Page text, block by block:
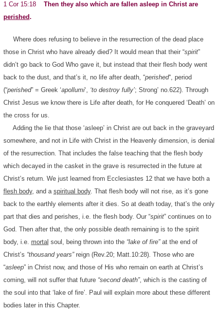
1 Cor 15:18 Then they also which are fallen asleep in Christ are
perished.
Where does refusing to believe in the resurrection of the dead place
those in Christ who have already died? It would mean that their “spirit”
didn’t go back to God Who gave it, but instead that their flesh body went
back to the dust, and that’s it, no life after death, “perished“, period
(“perished” = Greek ‘apollumi‘, ‘to destroy fully’; Strong’ no.622). Through
Christ Jesus we know there is Life after death, for He conquered ‘Death’ on
the cross for us.
Adding the lie that those ‘asleep’ in Christ are out back in the graveyard
somewhere, and not in Life with Christ in the Heavenly dimension, is denial
of the resurrection. That includes the false teaching that the flesh body
which decayed in the casket in the grave is resurrected in the future at
Christ’s return. We just learned from Ecclesiastes 12 that we have both a
flesh body, and a spiritual body. That flesh body will not rise, as it’s gone
back to the earthly elements after it dies. So at death today, that’s the only
part that dies and perishes, i.e. the flesh body. Our “spirit” continues on to
God. Then after that, the only possible death remaining is to the spirit
body, i.e. mortal soul, being thrown into the “lake of fire”at the end of
Christ’s “thousand years”reign (Rev.20; Matt.10:28). Those who are
“asleep” in Christ now, and those of His who remain on earth at Christ’s
coming, will not suffer that future “second death”, which is the casting of
the soul into that ‘lake of fire’. Paul will explain more about these different
bodies later in this Chapter.